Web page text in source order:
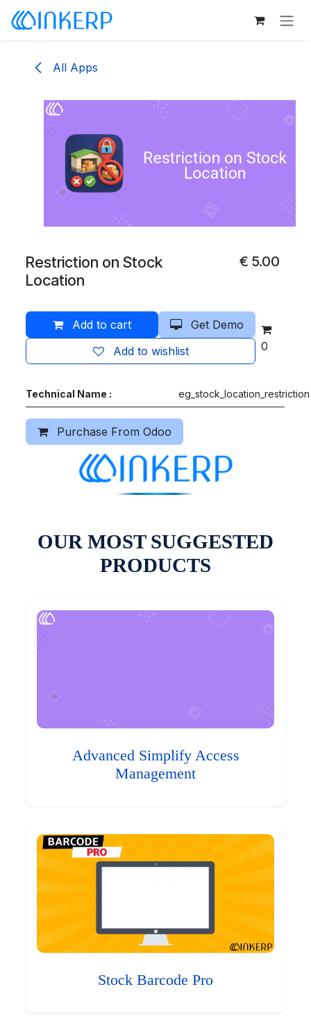
Skip to Content
All Apps
Restriction on Stock
Location
€ 5.00
Add to cart
Get Demo
Add to wishlist
0
Technical Name : eg_stock_location_restriction
Purchase From Odoo
OUR MOST SUGGESTED
PRODUCTS
Advanced Simplify Access
Management
Stock Barcode Pro